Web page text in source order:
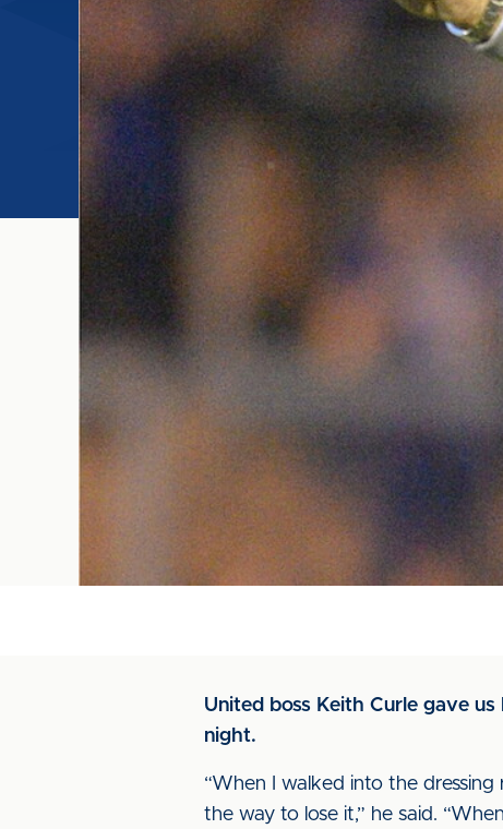
United boss Keith Curle gave
night.
“When I walked into the
the way to lose it,” he said.